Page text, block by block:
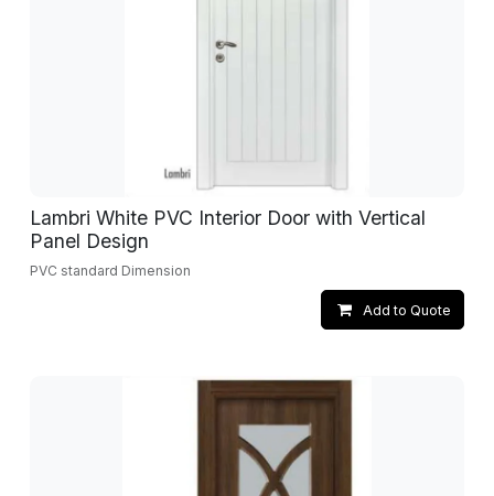
Lambri White PVC Interior Door with Vertical
Panel Design
PVC standard Dimension
Add to Quote